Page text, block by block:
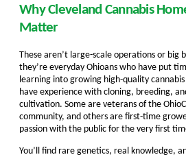
Why Cleveland Cannabis
Matter
These aren’t large-scale operations or big
they’re everyday Ohioans who have put
learning into growing high-quality
have experience with cloning, breeding,
cultivation. Some are veterans of the
community, and others are first-time
passion with the public for the very first
You’ll find rare genetics, real knowledge,